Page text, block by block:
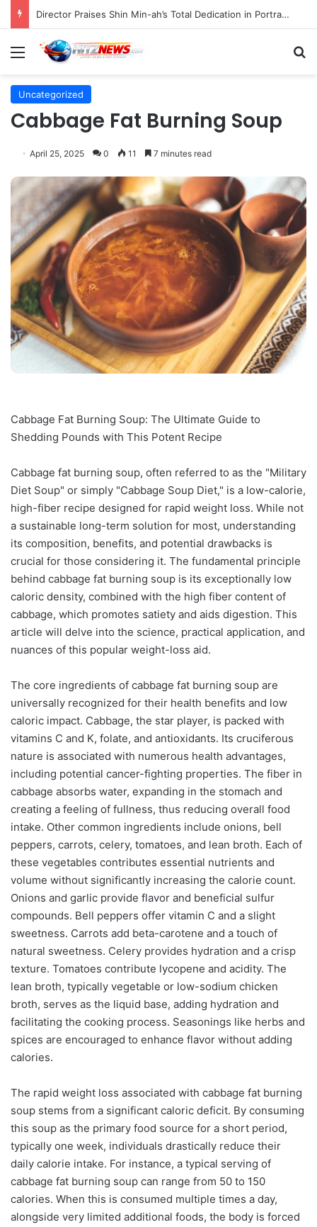
Indonesian Constitutional Court Mandates Data Rollover Options for Mobile Users, Enhancing Consumer Protection in Telecommunications.
Menu
Uncategorized
Cabbage Fat Burning Soup
April 25, 2025 0 11 7 minutes read
Cabbage Fat Burning Soup: The Ultimate Guide to
Shedding Pounds with This Potent Recipe
Cabbage fat burning soup, often referred to as the "Military
Diet Soup" or simply "Cabbage Soup Diet," is a low-calorie,
high-fiber recipe designed for rapid weight loss. While not
a sustainable long-term solution for most, understanding
its composition, benefits, and potential drawbacks is
crucial for those considering it. The fundamental principle
behind cabbage fat burning soup is its exceptionally low
caloric density, combined with the high fiber content of
cabbage, which promotes satiety and aids digestion. This
article will delve into the science, practical application, and
nuances of this popular weight-loss aid.
The core ingredients of cabbage fat burning soup are
universally recognized for their health benefits and low
caloric impact. Cabbage, the star player, is packed with
vitamins C and K, folate, and antioxidants. Its cruciferous
nature is associated with numerous health advantages,
including potential cancer-fighting properties. The fiber in
cabbage absorbs water, expanding in the stomach and
creating a feeling of fullness, thus reducing overall food
intake. Other common ingredients include onions, bell
peppers, carrots, celery, tomatoes, and lean broth. Each of
these vegetables contributes essential nutrients and
volume without significantly increasing the calorie count.
Onions and garlic provide flavor and beneficial sulfur
compounds. Bell peppers offer vitamin C and a slight
sweetness. Carrots add beta-carotene and a touch of
natural sweetness. Celery provides hydration and a crisp
texture. Tomatoes contribute lycopene and acidity. The
lean broth, typically vegetable or low-sodium chicken
broth, serves as the liquid base, adding hydration and
facilitating the cooking process. Seasonings like herbs and
spices are encouraged to enhance flavor without adding
calories.
The rapid weight loss associated with cabbage fat burning
soup stems from a significant caloric deficit. By consuming
this soup as the primary food source for a short period,
typically one week, individuals drastically reduce their
daily calorie intake. For instance, a typical serving of
cabbage fat burning soup can range from 50 to 150
calories. When this is consumed multiple times a day,
alongside very limited additional foods, the body is forced